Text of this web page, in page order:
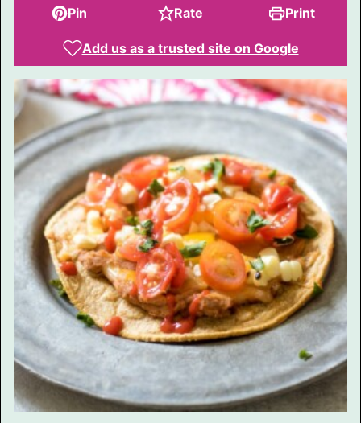
Pin Rate Print
Add us as a trusted site on Google